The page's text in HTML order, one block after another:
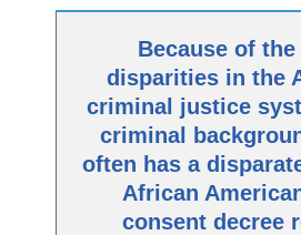
Because of the
disparities in the
criminal justice
criminal
often has a
African
consent decree